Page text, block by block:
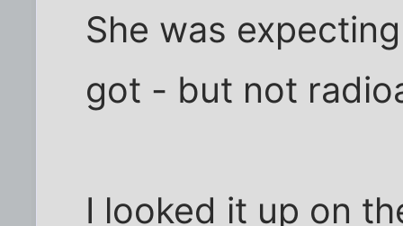
She was
got - but not
I looked it up on